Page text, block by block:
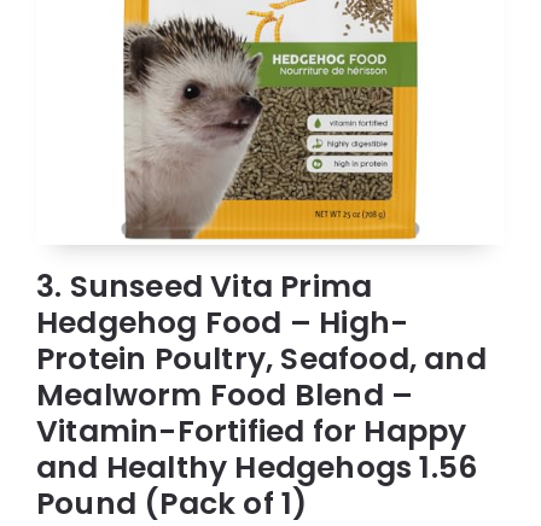
3. Sunseed Vita Prima
Hedgehog Food – High-
Protein Poultry, Seafood, and
Mealworm Food Blend –
Vitamin-Fortified for Happy
and Healthy Hedgehogs 1.56
Pound (Pack of 1)